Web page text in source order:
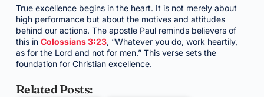
True excellence begins in the heart. It is not merely about
high performance but about the motives and attitudes
behind our actions. The apostle Paul reminds believers of
this in Colossians 3:23, “Whatever you do, work heartily,
as for the Lord and not for men.” This verse sets the
foundation for Christian excellence.
Related Posts: